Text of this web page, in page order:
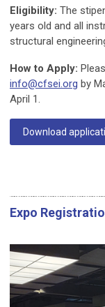
Eligibility: The
years old and all
structural
How to Apply:
info@cfsei.org by
April 1.
Download
Expo